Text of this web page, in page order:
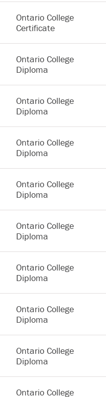
Ontario College
Certificate
Ontario College
Diploma
Ontario College
Diploma
Ontario College
Diploma
Ontario College
Diploma
Ontario College
Diploma
Ontario College
Diploma
Ontario College
Diploma
Ontario College
Diploma
Ontario College